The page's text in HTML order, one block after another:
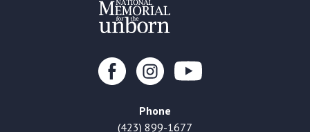
Phone
(423) 899-1677